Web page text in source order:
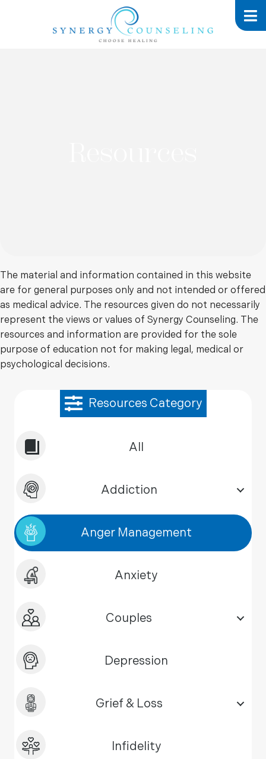
The material and information contained in this website
are for general purposes only and not intended or offered
as medical advice. The resources given do not necessarily
represent the views or values of Synergy Counseling. The
resources and information are provided for the sole
purpose of education not for making legal, medical or
psychological decisions.
Resources Category
All
Addiction
Anger Management
Anxiety
Couples
Depression
Grief & Loss
Infidelity